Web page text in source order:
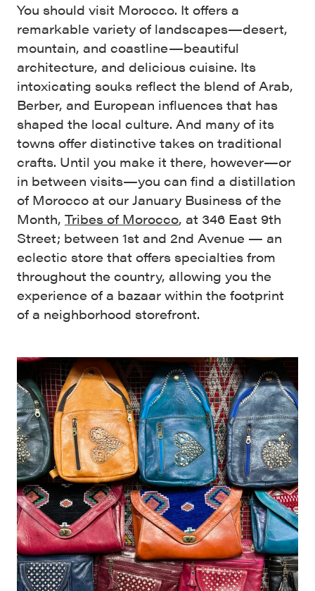
You should visit Morocco. It offers a
remarkable variety of landscapes—desert,
mountain, and coastline—beautiful
architecture, and delicious cuisine. Its
intoxicating souks reflect the blend of Arab,
Berber, and European influences that has
shaped the local culture. And many of its
towns offer distinctive takes on traditional
crafts. Until you make it there, however—or
in between visits—you can find a distillation
of Morocco at our January Business of the
Month, Tribes of Morocco, at 346 East 9th
Street; between 1st and 2nd Avenue — an
eclectic store that offers specialties from
throughout the country, allowing you the
experience of a bazaar within the footprint
of a neighborhood storefront.